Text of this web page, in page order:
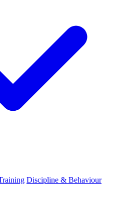
Discipline & Behaviour